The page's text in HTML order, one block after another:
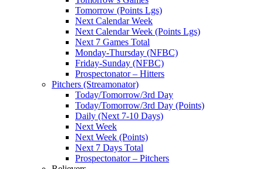
Tomorrow (Points Lgs)
Next Calendar Week
Next Calendar Week (Points Lgs)
Next 7 Games Total
Monday-Thursday (NFBC)
Friday-Sunday (NFBC)
Prospectonator – Hitters
Pitchers (Streamonator)
Today/Tomorrow/3rd Day
Today/Tomorrow/3rd Day (Points)
Daily (Next 7-10 Days)
Next Week
Next Week (Points)
Next 7 Days Total
Prospectonator – Pitchers